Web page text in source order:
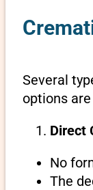
Several
options
Direct
No
The